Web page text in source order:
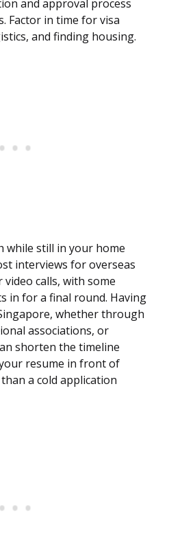
and approval process
Factor in time for visa
and finding housing.
while still in your home
interviews for overseas
calls, with some
in for a final round. Having
whether through
associations, or
shorten the timeline
resume in front of
a cold application